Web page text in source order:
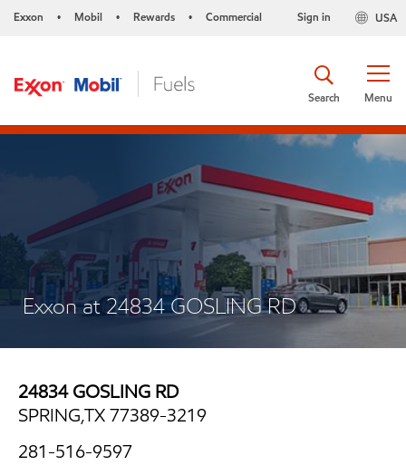
Exxon • Mobil • Rewards • Commercial USA
Sign in
Menu
Search
Exxon at 24834 GOSLING RD
24834 GOSLING RD
SPRING,TX 77389-3219
281-516-9597